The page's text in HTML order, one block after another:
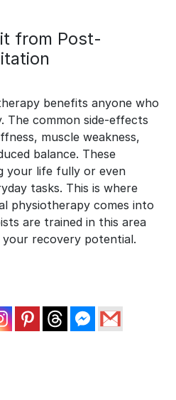
from Post-
benefits anyone who
The common side-effects
muscle weakness,
balance. These
your life fully or even
tasks. This is where
physiotherapy comes into
are trained in this area
your recovery potential.